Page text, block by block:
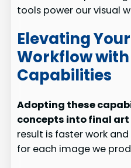
tools power our visual
Elevating
Workflow with
Capabilities
Adopting these
concepts into final art
result is faster work
for each image we